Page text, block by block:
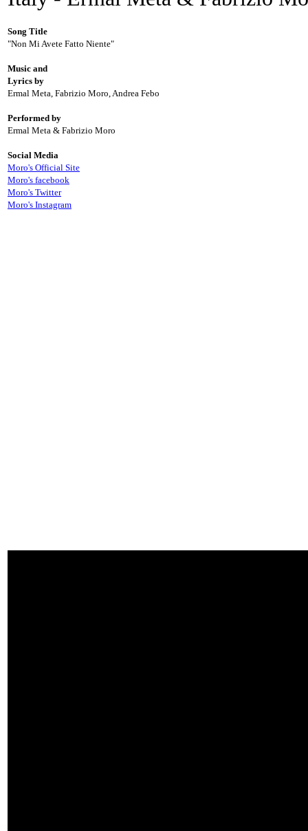
Song Title
"Non Mi Avete Fatto Niente"
Music and
Lyrics by
Ermal Meta, Fabrizio Moro, Andrea Febo
Performed by
Ermal Meta & Fabrizio Moro
Social Media
Moro's Official Site
Moro's facebook
Moro's Twitter
Moro's Instagram